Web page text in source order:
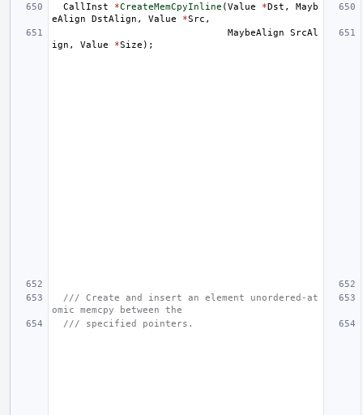
CallInst *CreateMemCpyInline (Value *Dst ,
Mayb
eAlign
DstAlign , Value *Src ,
MaybeAlign
SrcAl
ign , Value *Size );
/// Create and insert an element unordered-at
omic memcpy between the
/// specified pointers.